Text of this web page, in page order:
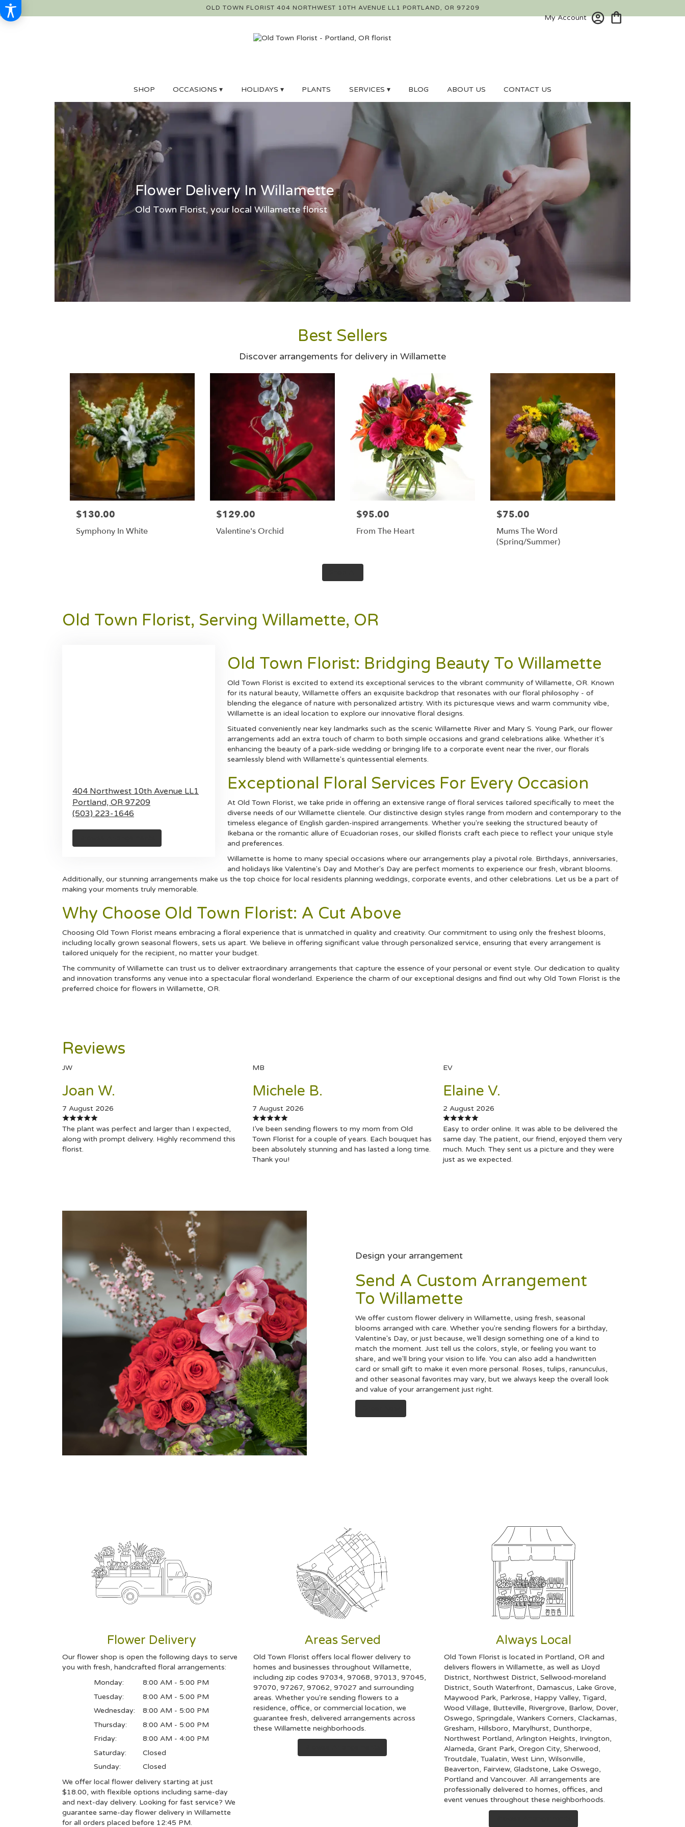
OLD TOWN FLORIST 404 NORTHWEST 10TH AVENUE LL1 PORTLAND, OR 97209
My Account
SHOP OCCASIONS ▾ HOLIDAYS ▾ PLANTS SERVICES ▾ BLOG ABOUT US CONTACT US
Flower Delivery In Willamette
Old Town Florist, your local Willamette florist
Best Sellers
Discover arrangements for delivery in Willamette
$130.00
Symphony In White
$129.00
Valentine's Orchid
$95.00
From The Heart
$75.00
Mums The Word
(Spring/Summer)
Old Town Florist, Serving Willamette, OR
404 Northwest 10th Avenue LL1
Portland, OR 97209
(503) 223-1646
Old Town Florist: Bridging Beauty To Willamette
Old Town Florist is excited to extend its exceptional services to the vibrant community of Willamette, OR. Known
for its natural beauty, Willamette offers an exquisite backdrop that resonates with our floral philosophy - of
blending the elegance of nature with personalized artistry. With its picturesque views and warm community vibe,
Willamette is an ideal location to explore our innovative floral designs.
Situated conveniently near key landmarks such as the scenic Willamette River and Mary S. Young Park, our flower
arrangements add an extra touch of charm to both simple occasions and grand celebrations alike. Whether it's
enhancing the beauty of a park-side wedding or bringing life to a corporate event near the river, our florals
seamlessly blend with Willamette's quintessential elements.
Exceptional Floral Services For Every Occasion
At Old Town Florist, we take pride in offering an extensive range of floral services tailored specifically to meet the
diverse needs of our Willamette clientele. Our distinctive design styles range from modern and contemporary to the
timeless elegance of English garden-inspired arrangements. Whether you're seeking the structured beauty of
Ikebana or the romantic allure of Ecuadorian roses, our skilled florists craft each piece to reflect your unique style
and preferences.
Willamette is home to many special occasions where our arrangements play a pivotal role. Birthdays, anniversaries,
and holidays like Valentine's Day and Mother's Day are perfect moments to experience our fresh, vibrant blooms.
Additionally, our stunning arrangements make us the top choice for local residents planning weddings, corporate events, and other celebrations. Let us be a part of
making your moments truly memorable.
Why Choose Old Town Florist: A Cut Above
Choosing Old Town Florist means embracing a floral experience that is unmatched in quality and creativity. Our commitment to using only the freshest blooms,
including locally grown seasonal flowers, sets us apart. We believe in offering significant value through personalized service, ensuring that every arrangement is
tailored uniquely for the recipient, no matter your budget.
The community of Willamette can trust us to deliver extraordinary arrangements that capture the essence of your personal or event style. Our dedication to quality
and innovation transforms any venue into a spectacular floral wonderland. Experience the charm of our exceptional designs and find out why Old Town Florist is the
preferred choice for flowers in Willamette, OR.
Reviews
JW
Joan W.
7 August 2026
The plant was perfect and larger than I expected,
along with prompt delivery. Highly recommend this
florist.
MB
Michele B.
7 August 2026
I’ve been sending flowers to my mom from Old
Town Florist for a couple of years. Each bouquet has
been absolutely stunning and has lasted a long time.
Thank you!
EV
Elaine V.
2 August 2026
Easy to order online. It was able to be delivered the
same day. The patient, our friend, enjoyed them very
much. Much. They sent us a picture and they were
just as we expected.
Design your arrangement
Send A Custom Arrangement
To Willamette
We offer custom flower delivery in Willamette, using fresh, seasonal
blooms arranged with care. Whether you're sending flowers for a birthday,
Valentine's Day, or just because, we'll design something one of a kind to
match the moment. Just tell us the colors, style, or feeling you want to
share, and we'll bring your vision to life. You can also add a handwritten
card or small gift to make it even more personal. Roses, tulips, ranunculus,
and other seasonal favorites may vary, but we always keep the overall look
and value of your arrangement just right.
Flower Delivery
Our flower shop is open the following days to serve
you with fresh, handcrafted floral arrangements:
Monday:
8:00 AM - 5:00 PM
Tuesday:
8:00 AM - 5:00 PM
Wednesday:
8:00 AM - 5:00 PM
Thursday:
8:00 AM - 5:00 PM
Friday:
8:00 AM - 4:00 PM
Saturday:
Closed
Sunday:
Closed
We offer local flower delivery starting at just
$18.00, with flexible options including same-day
and next-day delivery. Looking for fast service? We
guarantee same-day flower delivery in Willamette
for all orders placed before 12:45 PM.
Areas Served
Old Town Florist offers local flower delivery to
homes and businesses throughout Willamette,
including zip codes 97034, 97068, 97013, 97045,
97070, 97267, 97062, 97027 and surrounding
areas. Whether you're sending flowers to a
residence, office, or commercial location, we
guarantee fresh, delivered arrangements across
these Willamette neighborhoods.
Always Local
Old Town Florist is located in Portland, OR and
delivers flowers in Willamette, as well as Lloyd
District, Northwest District,Sellwood-moreland
District,South Waterfront, Damascus, Lake Grove,
Maywood Park, Parkrose, Happy Valley,Tigard,
Wood Village, Butteville, Rivergrove, Barlow, Dover,
Oswego,Springdale,Wankers Corners,Clackamas,
Gresham, Hillsboro, Marylhurst, Dunthorpe,
Northwest Portland,Arlington Heights, Irvington,
Alameda,Grant Park,Oregon City,Sherwood,
Troutdale,Tualatin,West Linn,Wilsonville,
Beaverton, Fairview,Gladstone, Lake Oswego,
Portland andVancouver. All arrangements are
professionally delivered to homes, offices, and
event venues throughout these neighborhoods.